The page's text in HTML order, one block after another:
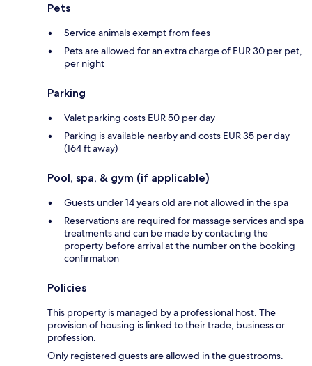
Pets
Service animals exempt from fees
Pets are allowed for an extra charge of EUR 30 per pet,
per night
Parking
Valet parking costs EUR 50 per day
Parking is available nearby and costs EUR 35 per day
(164 ft away)
Pool, spa, & gym (if applicable)
Guests under 14 years old are not allowed in the spa
Reservations are required for massage services and spa
treatments and can be made by contacting the
property before arrival at the number on the booking
confirmation
Policies
This property is managed by a professional host. The
provision of housing is linked to their trade, business or
profession.
Only registered guests are allowed in the guestrooms.